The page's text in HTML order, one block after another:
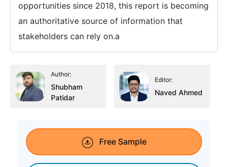
opportunities since 2018, this report is becoming
an authoritative source of information that
stakeholders can rely on.a
Author:
Shubham
Patidar
Editor:
Naved Ahmed
Free Sample